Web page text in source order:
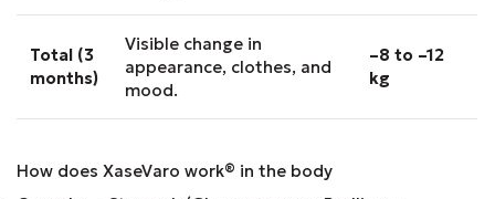
Total (3
months)
Visible change in
appearance, clothes, and
mood.
–8 to –12
kg
How does XaseVaro work® in the body